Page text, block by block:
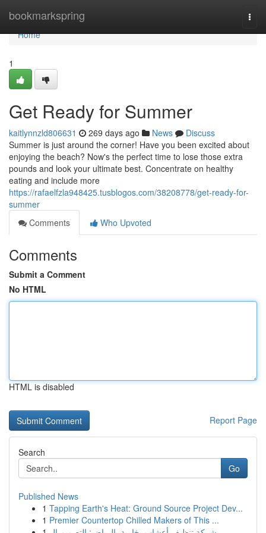
bookmarkspring
Home
Home
1
Get Ready for Summer
kaitlynnzld806631 269 days ago News
Discuss
Summer is just around the corner! Have you been excited about
enjoying the beach? Now's the perfect time to lose those extra
pounds and look your ultimate best. Concentrate on healthy
eating and include more
https://rafaelfzla948425.tusblogos.com/38208778/get-ready-for-
summer
Comments
Who Upvoted
Comments
Submit a Comment
No HTML
HTML is disabled
Report Page
Search
Go
Published News
1 Tapping Earth's Heat: Ground Source Project Dev...
1 Premier Countertop Chilled Makers of This ...